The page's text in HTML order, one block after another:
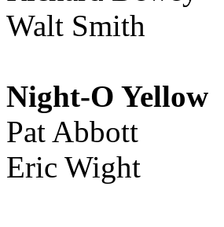
Walt Smith
Night-O Yellow
Pat Abbott
Eric Wight